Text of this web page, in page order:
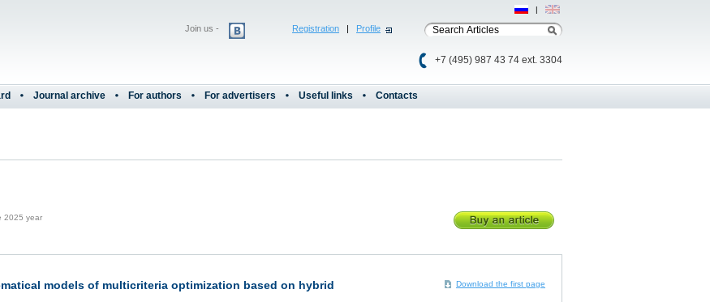
Registration | Profile
+7 (495) 987 43 74 ext. 3304
Join us -
Рус | Eng
Journal archive For authors For advertisers Useful links Contacts
year
Download the first page
models of multicriteria optimization based on hybrid